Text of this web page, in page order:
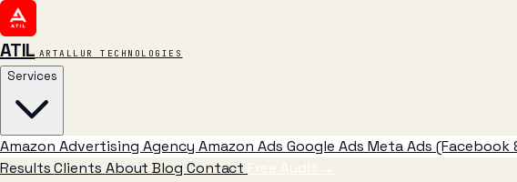
ATIL ARTALLUR TECHNOLOGIES
Services
Amazon Advertising Agency Amazon Ads Google Ads Meta Ads (Facebook
ResultsClients AboutBlog Contact Free Audit →